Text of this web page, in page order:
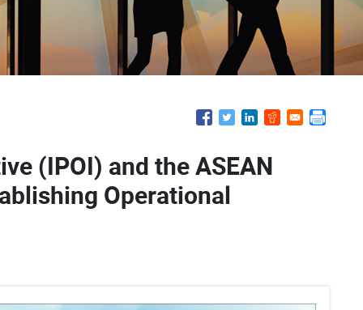
(IPOI) and the ASEAN
Operational